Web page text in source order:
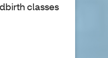
classes